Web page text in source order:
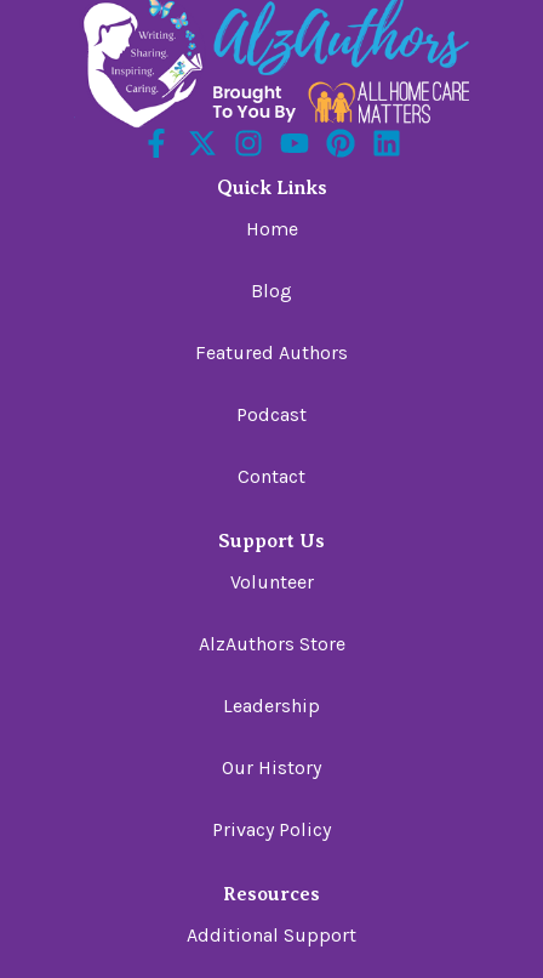
Quick Links
Home
Blog
Featured Authors
Podcast
Contact
Support Us
Volunteer
AlzAuthors Store
Leadership
Our History
Privacy Policy
Resources
Additional Support